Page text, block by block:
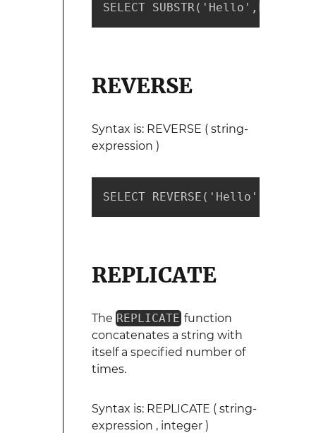
SELECT
REVERSE
Syntax is: REVERSE ( string-
expression )
SELECT REVERSE('Hello') --
REPLICATE
The REPLICATE function
concatenates a string with
itself a specified number of
times.
Syntax is: REPLICATE ( string-
expression , integer )